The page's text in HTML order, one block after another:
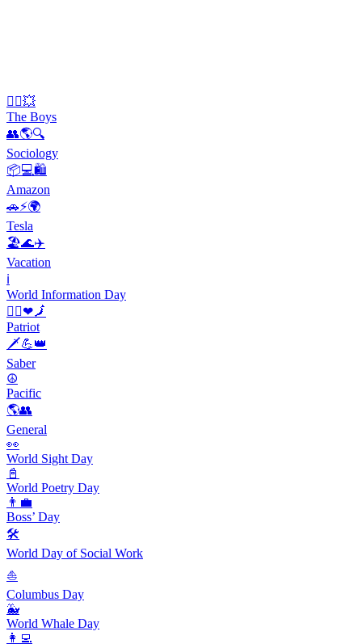
🦸‍♂️💥
The Boys
👥🌎🔍
Sociology
📦💻🛍️
Amazon
🚗⚡️🌍
Tesla
🏖️🌊✈️
Vacation
ℹ️
World Information Day
🙋‍♀️❤🗾
Patriot
🗡️💪👑
Saber
☮️
Pacific
🌎👥
General
👀
World Sight Day
📓
World Poetry Day
👨‍💼
Boss’ Day
🛠
World Day of Social Work
⛵️
Columbus Day
🐳
World Whale Day
👩‍💻